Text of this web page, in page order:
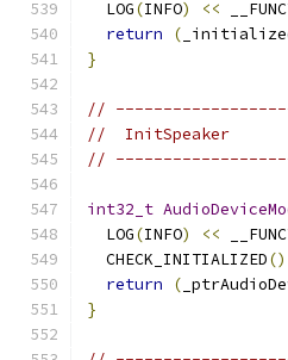
  LOG
(INFO) <<
return
(
}
//
//  InitSpeaker
//
int32_t
  LOG
(INFO) <<
  CHECK_INITIALIZED
return
(
}